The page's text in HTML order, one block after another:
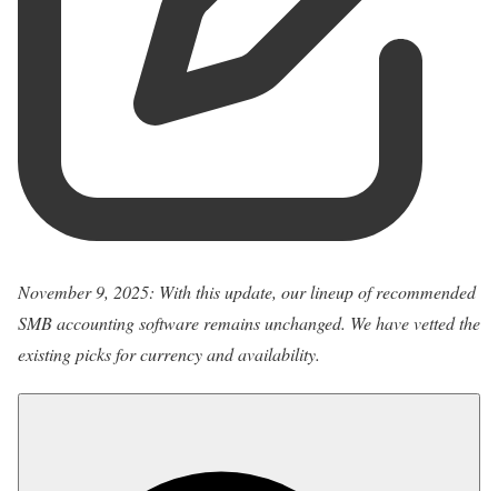
November 9, 2025: With this update, our lineup of recommended
SMB accounting software remains unchanged. We have vetted the
existing picks for currency and availability.